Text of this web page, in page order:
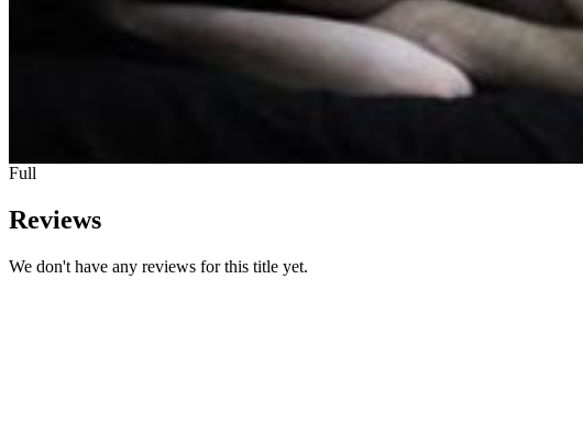
Full
Reviews
We don't have any reviews for this title yet.